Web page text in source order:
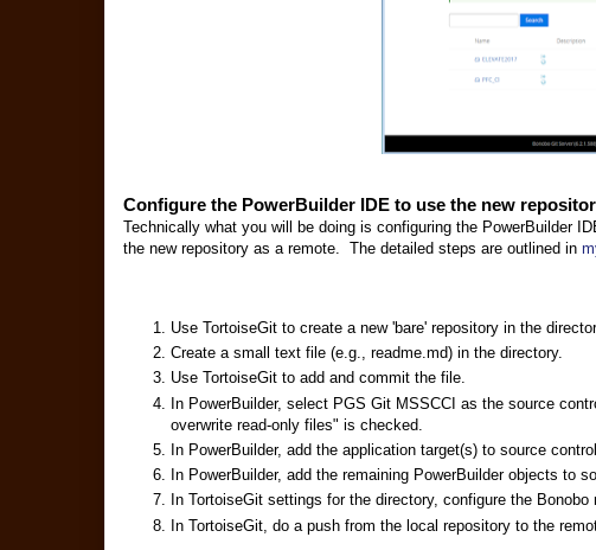
Configure the PowerBuilder IDE to use the new
Technically what you will be doing is configuring the PowerBuilder
the new repository as a remote. The detailed steps are outlined in
Use TortoiseGit to create a new 'bare' repository in the
Create a small text file (e.g., readme.md) in the directory.
Use TortoiseGit to add and commit the file.
In PowerBuilder, select PGS Git MSSCCI as the source
overwrite read-only files" is checked.
In PowerBuilder, add the application target(s) to source control.
In PowerBuilder, add the remaining PowerBuilder objects to
In TortoiseGit settings for the directory, configure the
In TortoiseGit, do a push from the local repository to the